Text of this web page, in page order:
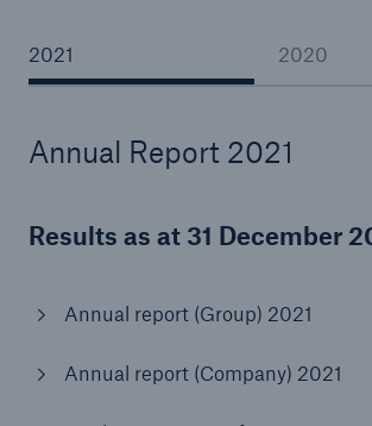
2021 2020
Annual Report 2021
Results as at 31 December
Annual report (Group) 2021
Annual report (Company) 2021
Our expert perspective for